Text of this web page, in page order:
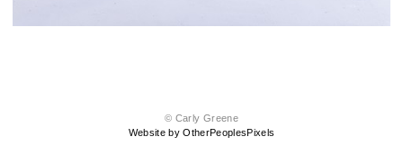
© Carly Greene
Website by OtherPeoplesPixels